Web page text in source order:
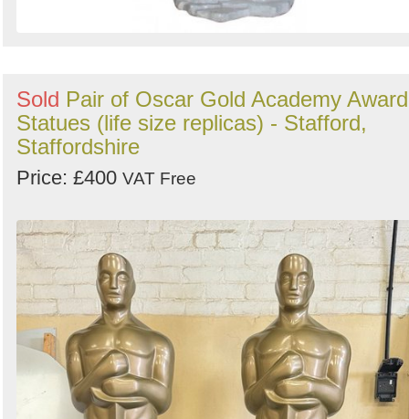
Sold Pair of Oscar Gold Academy Award
Statues (life size replicas) - Stafford,
Staffordshire
Price: £400 VAT Free